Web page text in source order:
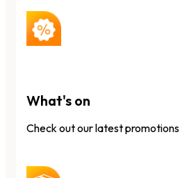
What's on
Check out our latest promotions